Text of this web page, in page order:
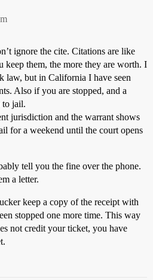
ignore the cite. Citations are like
keep them, the more they are worth. I
law, but in California I have seen
Also if you are stopped, and a
to jail.
jurisdiction and the warrant shows
for a weekend until the court opens
tell you the fine over the phone.
a letter.
keep a copy of the receipt with
stopped one more time. This way
not credit your ticket, you have